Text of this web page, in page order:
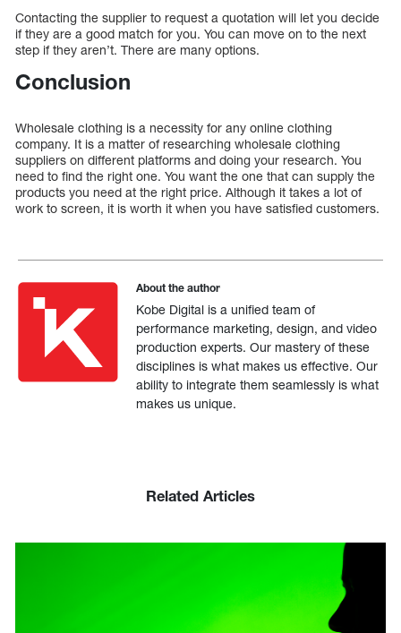
Contacting the supplier to request a quotation will let you decide
if they are a good match for you. You can move on to the next
step if they aren’t. There are many options.
Conclusion
Wholesale clothing is a necessity for any online clothing
company. It is a matter of researching wholesale clothing
suppliers on different platforms and doing your research. You
need to find the right one. You want the one that can supply the
products you need at the right price. Although it takes a lot of
work to screen, it is worth it when you have satisfied customers.
About the author
Kobe Digital is a unified team of
performance marketing, design, and video
production experts. Our mastery of these
disciplines is what makes us effective. Our
ability to integrate them seamlessly is what
makes us unique.
Related Articles